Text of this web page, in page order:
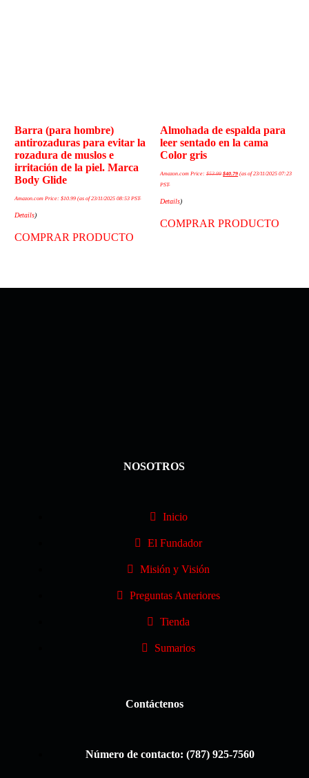
Barra (para hombre)
antirozaduras para evitar la
rozadura de muslos e
irritación de la piel. Marca
Body Glide
Amazon.com Price:$10.99 (as of 23/11/2025 08:53 PST-
Details)
COMPRAR PRODUCTO
Almohada de espalda para
leer sentado en la cama
Color gris
Amazon.com Price:$53.99 $40.79 (as of 23/11/2025 07:23
PST-
Details)
COMPRAR PRODUCTO
NOSOTROS
Inicio
El Fundador
Misión y Visión
Preguntas Anteriores
Tienda
Sumarios
Contáctenos
Número de contacto: (787) 925-7560